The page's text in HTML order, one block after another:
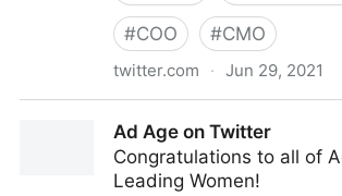
#COO #CMO
twitter.com · Jun 29, 2021
Ad Age on Twitter
Congratulations to all of
Leading Women!